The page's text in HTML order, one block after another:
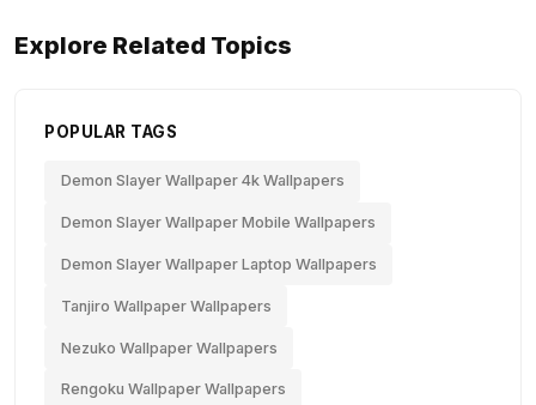
Explore Related Topics
POPULAR TAGS
Demon Slayer Wallpaper 4k Wallpapers
Demon Slayer Wallpaper Mobile Wallpapers
Demon Slayer Wallpaper Laptop Wallpapers
Tanjiro Wallpaper Wallpapers
Nezuko Wallpaper Wallpapers
Rengoku Wallpaper Wallpapers